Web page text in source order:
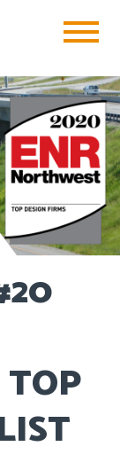
Toggle
TOP